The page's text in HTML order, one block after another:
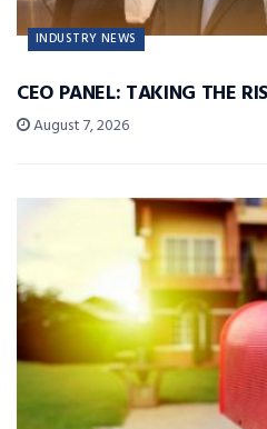
INDUSTRY NEWS
CEO PANEL: TAKING THE
August 7, 2026